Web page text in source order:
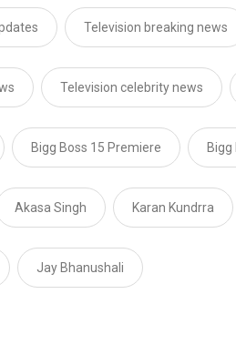
Television breaking news
Television celebrity news
Bigg Boss 15 Premiere Bigg
Akasa Singh Karan Kundrra
Jay Bhanushali